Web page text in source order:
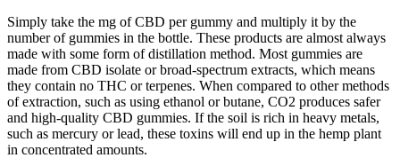
Simply take the mg of CBD per gummy and multiply it by the
number of gummies in the bottle. These products are almost always
made with some form of distillation method. Most gummies are
made from CBD isolate or broad-spectrum extracts, which means
they contain no THC or terpenes. When compared to other methods
of extraction, such as using ethanol or butane, CO2 produces safer
and high-quality CBD gummies. If the soil is rich in heavy metals,
such as mercury or lead, these toxins will end up in the hemp plant
in concentrated amounts.